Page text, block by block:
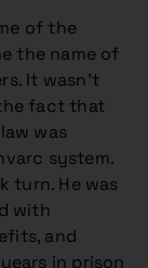
of the
the name of
It wasn’t
fact that
was
system.
turn. He was
with
and
in prison